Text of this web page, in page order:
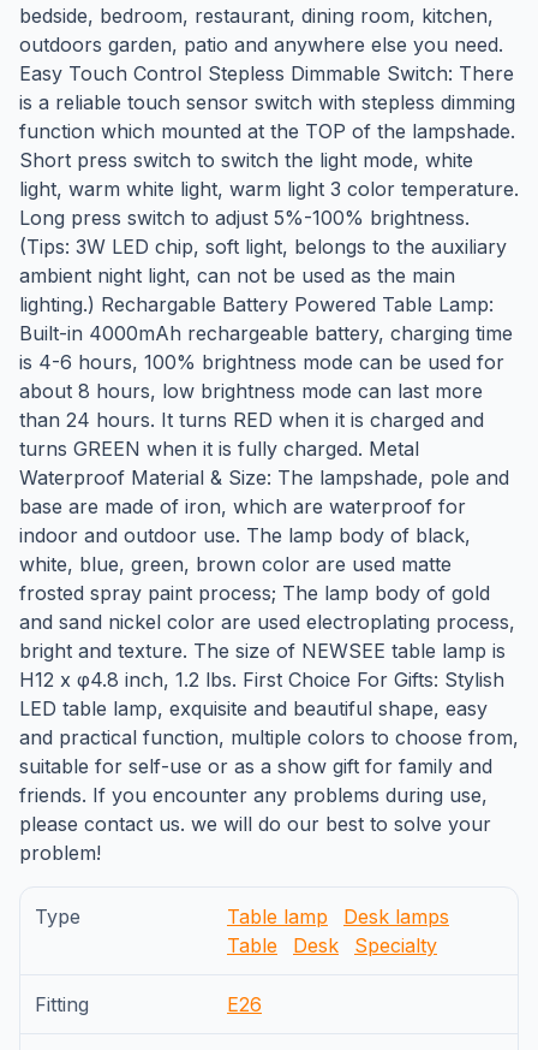
bedside, bedroom, restaurant, dining room, kitchen,
outdoors garden, patio and anywhere else you need.
Easy Touch Control Stepless Dimmable Switch: There
is a reliable touch sensor switch with stepless dimming
function which mounted at the TOP of the lampshade.
Short press switch to switch the light mode, white
light, warm white light, warm light 3 color temperature.
Long press switch to adjust 5%-100% brightness.
(Tips: 3W LED chip, soft light, belongs to the auxiliary
ambient night light, can not be used as the main
lighting.) Rechargable Battery Powered Table Lamp:
Built-in 4000mAh rechargeable battery, charging time
is 4-6 hours, 100% brightness mode can be used for
about 8 hours, low brightness mode can last more
than 24 hours. It turns RED when it is charged and
turns GREEN when it is fully charged. Metal
Waterproof Material & Size: The lampshade, pole and
base are made of iron, which are waterproof for
indoor and outdoor use. The lamp body of black,
white, blue, green, brown color are used matte
frosted spray paint process; The lamp body of gold
and sand nickel color are used electroplating process,
bright and texture. The size of NEWSEE table lamp is
H12 x φ4.8 inch, 1.2 lbs. First Choice For Gifts: Stylish
LED table lamp, exquisite and beautiful shape, easy
and practical function, multiple colors to choose from,
suitable for self-use or as a show gift for family and
friends. If you encounter any problems during use,
please contact us. we will do our best to solve your
problem!
Type Table lamp
Desk lamps
Table
Desk Specialty
Fitting E26